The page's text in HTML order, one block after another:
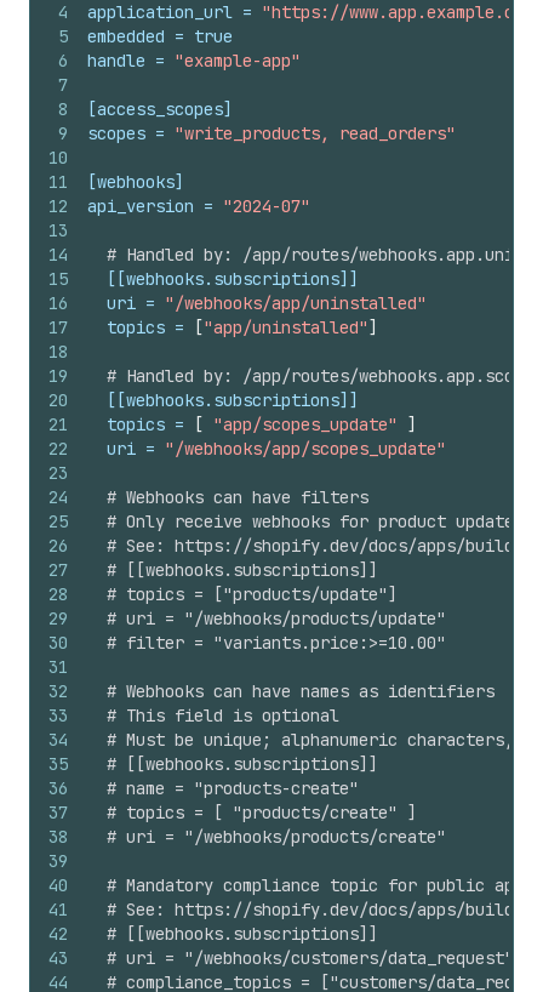
4
5
6
7
8
9
10
11
12
13
14
15
16
17
18
19
20
21
22
23
24
25
26
27
28
29
30
31
32
33
34
35
36
37
38
39
40
41
42
43
44
application_url = "https://
embedded = true
handle = "example-app"
[access_scopes]
scopes = "write_products, read_orders"
[webhooks]
api_version = "2024-07"
# Handled by: /app/routes/
[[webhooks.subscriptions]]
uri = "/webhooks/app/uninstalled"
topics = ["app/uninstalled"]
# Handled by: /app/routes/
[[webhooks.subscriptions]]
topics = [ "app/scopes_update"
]
uri = "/webhooks/app/scopes_update"
# Webhooks can have filters
# Only receive webhooks for product
# See: https://shopify.dev/docs/apps/build/
# [[webhooks.subscriptions]]
# topics = ["products/update"]
# uri = "/webhooks/products/update"
# filter = "variants.price:>=10.00"
# Webhooks can have names as identifiers
# This field is optional
# Must be unique; alphanumeric characters,
# [[webhooks.subscriptions]]
# name = "products-create"
# topics = [ "products/create" ]
# uri = "/webhooks/products/create"
# Mandatory compliance topic for public apps
# See: https://shopify.dev/docs/apps/build/
# [[webhooks.subscriptions]]
# uri = "/webhooks/customers/data_request"
# compliance_topics = ["customers/